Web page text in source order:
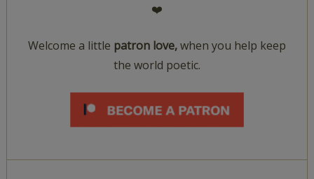
❤️
Welcome a little patron love,when you help keep
the world poetic.